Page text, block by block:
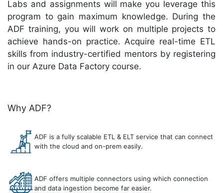
Labs and assignments will make you leverage this
program to gain maximum knowledge. During the
ADF training, you will work on multiple projects to
achieve hands-on practice. Acquire real-time ETL
skills from industry-certified mentors by registering
in our Azure Data Factory course.
Why ADF?
ADF is a fully scalable ETL & ELT service that can connect
with the cloud and on-prem easily.
ADF offers multiple connectors using which connection
and data ingestion become far easier.